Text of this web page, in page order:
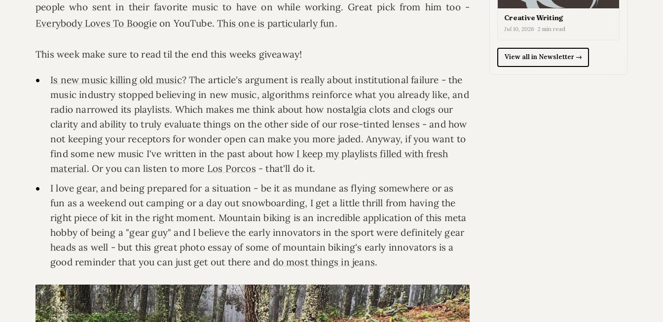
people who sent in their favorite music to have on while working. Great pick from him too -
Everybody Loves To Boogieon YouTube.This one is particularly fun.
This week make sure to read til the end this weeks giveaway!
Is new music killing old music? The article's argument is really about institutional failure - the
music industry stopped believing in new music, algorithms reinforce what you already like, and
radio narrowed its playlists. Which makes me think about how nostalgia clots and clogs our
clarity and ability to truly evaluate things on the other side of our rose-tinted lenses - and how
not keeping your receptors for wonder open can make you more jaded. Anyway, if you want to
find some new music I've written in the past about how I keep my playlists filled with fresh
material. Or you can listen to more Los Porcos - that'll do it.
I love gear, and being prepared for a situation - be it as mundane as flying somewhere or as
fun as a weekend out camping or a day out snowboarding, I get a little thrill from having the
right piece of kit in the right moment. Mountain biking is an incredible application of this meta
hobby of being a "gear guy" and I believe the early innovators in the sport were definitely gear
heads as well - but this great photo essay of some of mountain biking's early innovators is a
good reminder that you can just get out there and do most things in jeans.
Creative Writing
Jul 10, 2026 2 min read
View all in Newsletter →